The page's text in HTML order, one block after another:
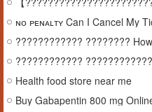
ɴᴏ ᴘᴇɴᴀʟᴛʏ Can I Cancel My
????????????
Health food store near me